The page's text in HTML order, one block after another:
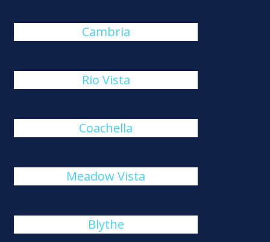
Cambria
Rio Vista
Coachella
Meadow Vista
Blythe